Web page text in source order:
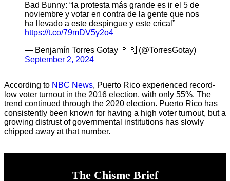
Bad Bunny: “la protesta más grande es ir el 5 de
noviembre y votar en contra de la gente que nos
ha llevado a este despingue y este crical”
https://t.co/79mDV5y2o4
— Benjamín Torres Gotay 🇵🇷 (@TorresGotay)
September 2, 2024
According to NBC News, Puerto Rico experienced record-
low voter turnout in the 2016 election, with only 55%. The
trend continued through the 2020 election. Puerto Rico has
consistently been known for having a high voter turnout, but a
growing distrust of governmental institutions has slowly
chipped away at that number.